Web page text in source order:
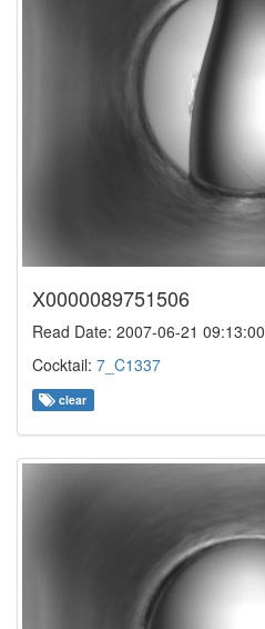
X0000089751506
Read Date: 2007-06-21 09:13:00
Cocktail: 7_C1337
clear